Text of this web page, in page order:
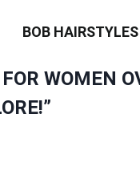
BOB HAIRSTYLES
WOMEN